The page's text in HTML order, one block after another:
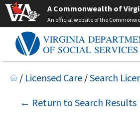
A Commonwealth of
An official website of the
/ Licensed Care/Search
← Return to Search Results